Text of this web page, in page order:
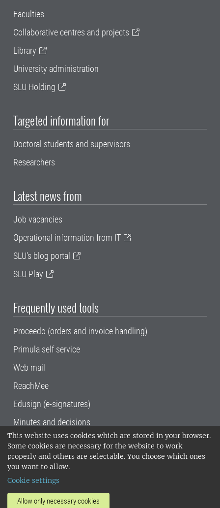
This website uses cookies which are stored in your browser.
Some cookies are necessary for the website to work
properly and others are selectable. You choose which ones
you want to allow.
Cookie settings
Allow only necessary cookies
Faculties
Collaborative centres and projects
Library
University administration
SLU Holding
Targeted information for
Doctoral students and supervisors
Researchers
Latest news from
Job vacancies
Operational information from IT
SLU's blog portal
SLU Play
Frequently used tools
Proceedo (orders and invoice handling)
Primula self service
Web mail
ReachMee
Edusign (e-signatures)
Minutes and decisions
SLU, the Swedish University of Agricultural
Sciences , has its main locations in Alnarp,
Uppsala and Umeå.
14001 environmental standard. •
invoice address•About the staff web